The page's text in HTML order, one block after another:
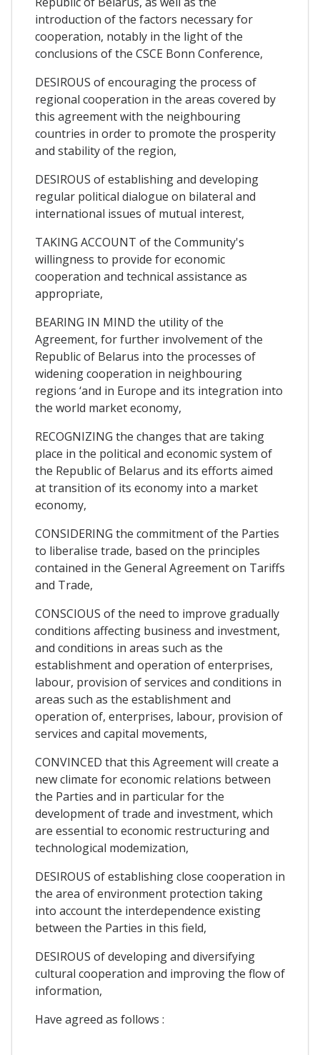
introduction of the factors necessary for
cooperation, notably in the light of the
conclusions of the CSCE Bonn Conference,
DESIROUS of encouraging the process of
regional cooperation in the areas covered by
this agreement with the neighbouring
countries in order to promote the prosperity
and stability of the region,
DESIROUS of establishing and developing
regular political dialogue on bilateral and
international issues of mutual interest,
TAKING ACCOUNT of the Community's
willingness to provide for economic
cooperation and technical assistance as
appropriate,
BEARING IN MIND the utility of the
Agreement, for further involvement of the
Republic of Belarus into the processes of
widening cooperation in neighbouring
regions ‘and in Europe and its integration into
the world market economy,
RECOGNIZING the changes that are taking
place in the political and economic system of
the Republic of Belarus and its efforts aimed
at transition of its economy into a market
economy,
CONSIDERING the commitment of the Parties
to liberalise trade, based on the principles
contained in the General Agreement on Tariffs
and Trade,
CONSCIOUS of the need to improve gradually
conditions affecting business and investment,
and conditions in areas such as the
establishment and operation of enterprises,
labour, provision of services and conditions in
areas such as the establishment and
operation of, enterprises, labour, provision of
services and capital movements,
CONVINCED that this Agreement will create a
new climate for economic relations between
the Parties and in particular for the
development of trade and investment, which
are essential to economic restructuring and
technological modemization,
DESIROUS of establishing close cooperation in
the area of environment protection taking
into account the interdependence existing
between the Parties in this field,
DESIROUS of developing and diversifying
cultural cooperation and improving the flow of
information,
Have agreed as follows :